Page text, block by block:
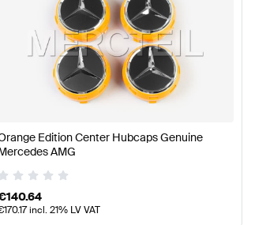
Edition Center Hubcaps Genuine
AMG
140.64
170.17incl. 21% LV VAT